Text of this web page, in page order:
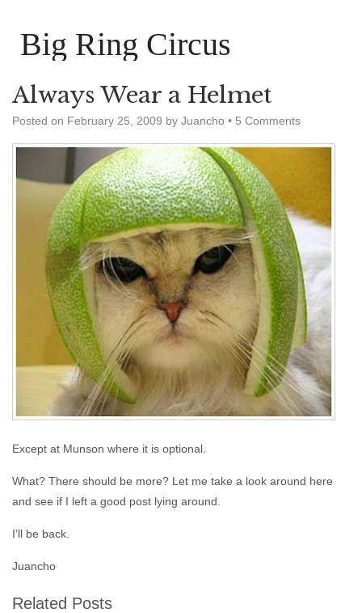
Big Ring Circus
Always Wear a Helmet
Posted on February 25, 2009 by Juancho • 5 Comments
Except at Munson where it is optional.
What? There should be more? Let me take a look around here
and see if I left a good post lying around.
I’ll be back.
Juancho
Related Posts